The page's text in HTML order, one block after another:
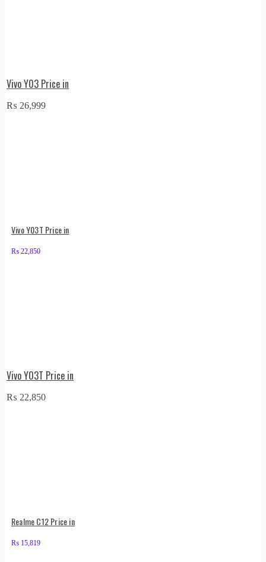
Vivo Y03 Price in
₨ 26,999
Vivo Y03T Price in
₨ 22,850
Vivo Y03T Price in
₨ 22,850
Realme C12 Price in
₨ 15,819